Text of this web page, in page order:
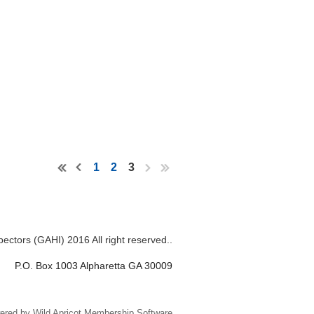
1 2 3
(GAHI) 2016 All right reserved..
P.O. Box 1003 Alpharetta GA 30009